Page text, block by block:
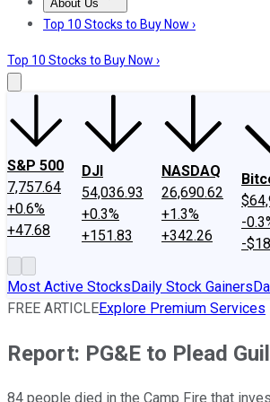
About Us
About UsContact UsInvesting
Top 10 Stocks to Buy Now ›
Top 10 Stocks to Buy Now ›
S&P 500
7,757.64
+0.6%
+47.68
DJI
54,036.93
+0.3%
+151.83
NASDAQ
26,690.62
+1.3%
+342.26
-
-
Most Active StocksDaily Stock Gainers
FREE ARTICLEExplore Premium Services
Report: PG&E to Plead
84 people died in the Camp Fire that